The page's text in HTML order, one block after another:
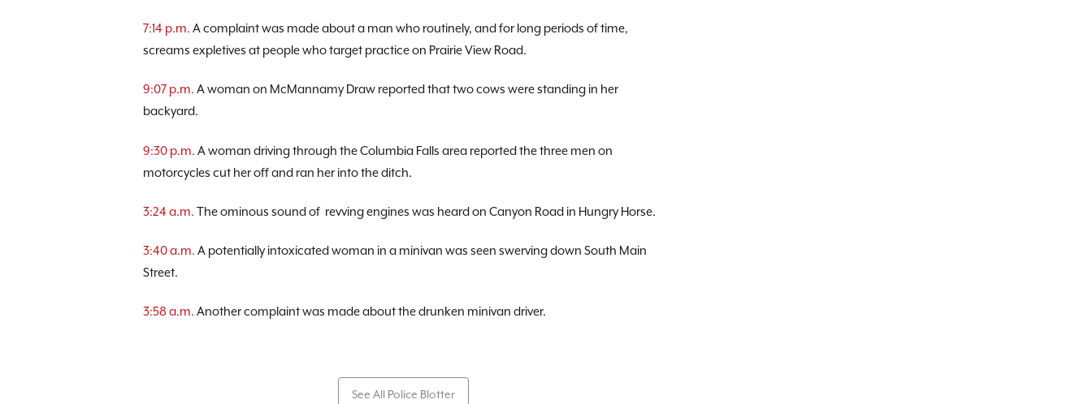
7:14 p.m. A complaint was made about a man who routinely, and for long periods of time,
screams expletives at people who target practice on Prairie View Road.
9:07 p.m. A woman on McMannamy Draw reported that two cows were standing in her
backyard.
9:30 p.m. A woman driving through the Columbia Falls area reported the three men on
motorcycles cut her off and ran her into the ditch.
3:24 a.m. The ominous sound of revving engines was heard on Canyon Road in Hungry Horse.
3:40 a.m. A potentially intoxicated woman in a minivan was seen swerving down South Main
Street.
3:58 a.m. Another complaint was made about the drunken minivan driver.
See All Police Blotter